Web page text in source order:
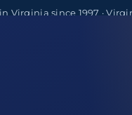
Virginia since 1997 ·